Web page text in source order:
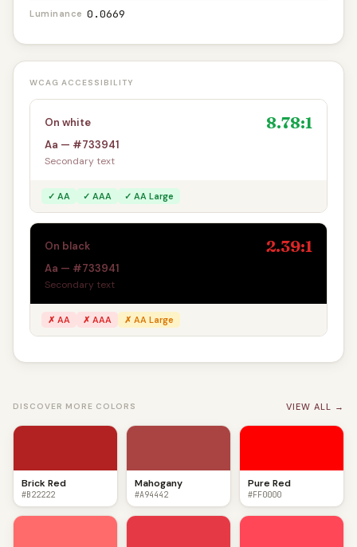
Luminance 0.0669
WCAG ACCESSIBILITY
On white 8.78:1
Aa — #733941
Secondary text
✓ AA ✓ AAA ✓ AA Large
On black 2.39:1
Aa — #733941
Secondary text
✗ AA ✗ AAA ✗ AA Large
DISCOVER MORE COLORS VIEW ALL →
Brick Red
#B22222
Mahogany
#A94442
Pure Red
#FF0000